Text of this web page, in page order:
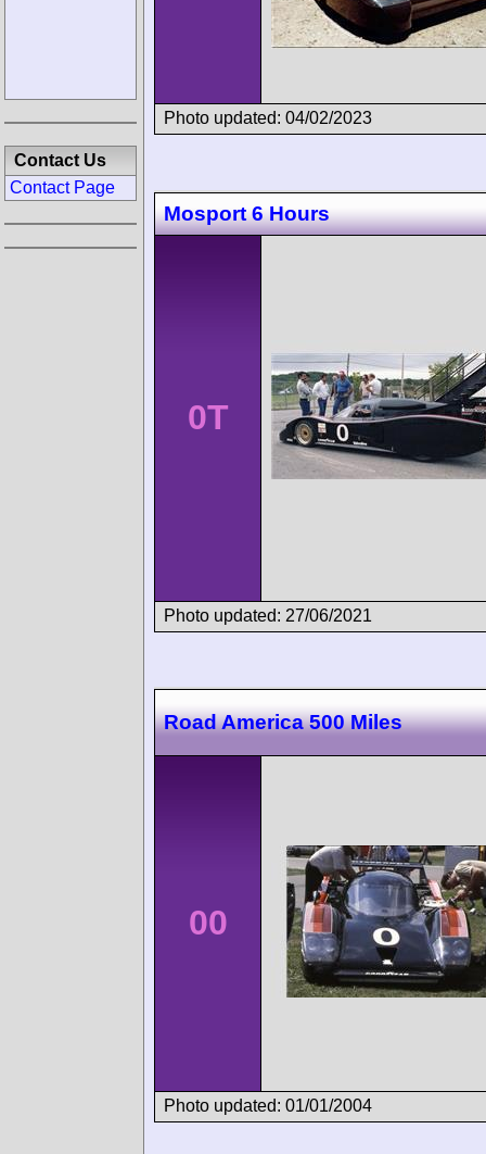
Photo updated: 04/02/2023
Mosport 6 Hours
0T
Photo updated: 27/06/2021
Road America 500 Miles
00
Photo updated: 01/01/2004
Contact Us
Contact Page